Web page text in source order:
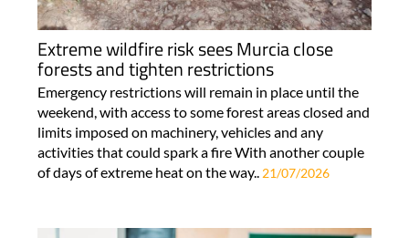
Extreme wildfire risk sees Murcia close
forests and tighten restrictions
Emergency restrictions will remain in place until the
weekend, with access to some forest areas closed and
limits imposed on machinery, vehicles and any
activities that could spark a fire With another couple
of days of extreme heat on the way..21/07/2026